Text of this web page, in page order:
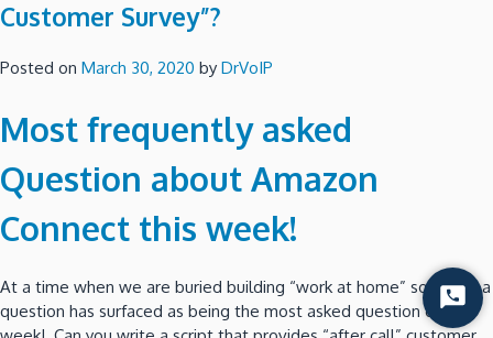
Play
Recorded
to
remote
Voice
Mail?
Customer Survey”?
Posted on March 30, 2020 by DrVoIP
Most frequently asked
Question about Amazon
Connect this week!
At a time when we are buried building “work at home” solutions a
question has surfaced as being the most asked question of theStart
Chat